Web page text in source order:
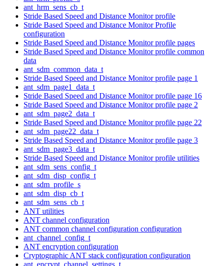
ant_hrm_sens_cb_t
Stride Based Speed and Distance Monitor profile
Stride Based Speed and Distance Monitor Profile
configuration
Stride Based Speed and Distance Monitor profile pages
Stride Based Speed and Distance Monitor profile common
data
ant_sdm_common_data_t
Stride Based Speed and Distance Monitor profile page 1
ant_sdm_page1_data_t
Stride Based Speed and Distance Monitor profile page 16
Stride Based Speed and Distance Monitor profile page 2
ant_sdm_page2_data_t
Stride Based Speed and Distance Monitor profile page 22
ant_sdm_page22_data_t
Stride Based Speed and Distance Monitor profile page 3
ant_sdm_page3_data_t
Stride Based Speed and Distance Monitor profile utilities
ant_sdm_sens_config_t
ant_sdm_disp_config_t
ant_sdm_profile_s
ant_sdm_disp_cb_t
ant_sdm_sens_cb_t
ANT utilities
ANT channel configuration
ANT common channel configuration configuration
ant_channel_config_t
ANT encryption configuration
Cryptographic ANT stack configuration configuration
ant_encrypt_channel_settings_t